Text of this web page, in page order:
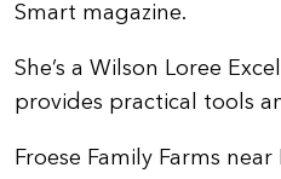
Smart magazine.
She’s a Wilson Loree
provides practical tools
Froese Family Farms